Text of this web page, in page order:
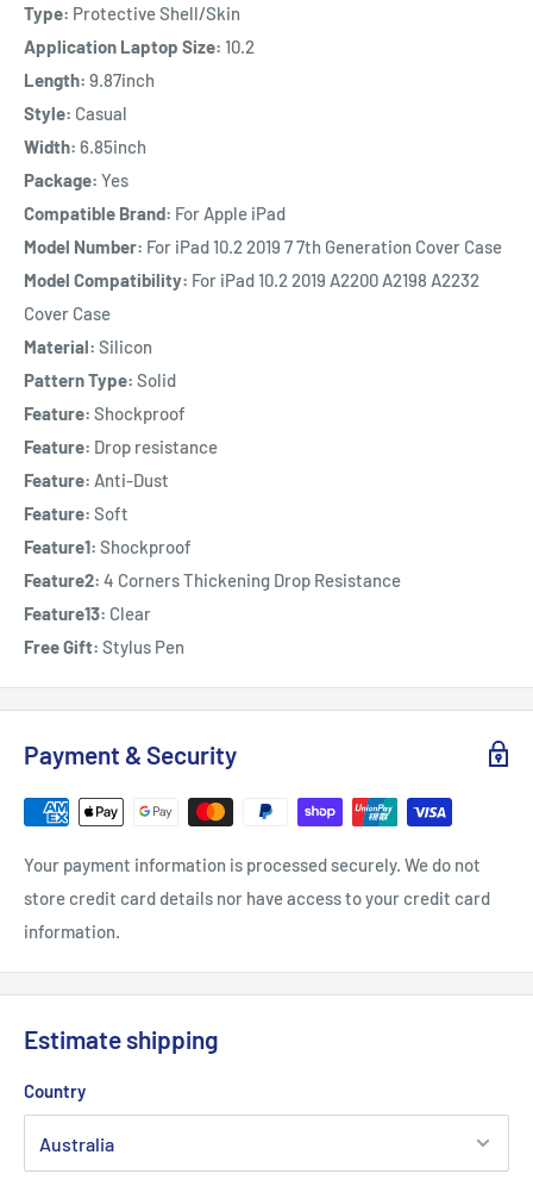
Type: Protective Shell/Skin
Application Laptop Size: 10.2
Length: 9.87inch
Style: Casual
Width: 6.85inch
Package: Yes
Compatible Brand: For Apple iPad
Model Number: For iPad 10.2 2019 7 7th Generation Cover Case
Model Compatibility: For iPad 10.2 2019 A2200 A2198 A2232
Cover Case
Material: Silicon
Pattern Type: Solid
Feature: Shockproof
Feature: Drop resistance
Feature: Anti-Dust
Feature: Soft
Feature1: Shockproof
Feature2: 4 Corners Thickening Drop Resistance
Feature13: Clear
Free Gift: Stylus Pen
Payment & Security
Your payment information is processed securely. We do not
store credit card details nor have access to your credit card
information.
Estimate shipping
Country